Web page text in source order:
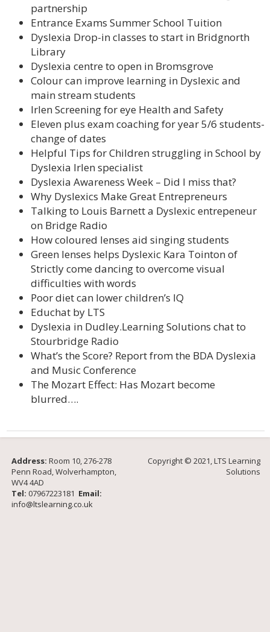
partnership
Entrance Exams Summer School Tuition
Dyslexia Drop-in classes to start in Bridgnorth
Library
Dyslexia centre to open in Bromsgrove
Colour can improve learning in Dyslexic and
main stream students
Irlen Screening for eye Health and Safety
Eleven plus exam coaching for year 5/6 students-
change of dates
Helpful Tips for Children struggling in School by
Dyslexia Irlen specialist
Dyslexia Awareness Week – Did I miss that?
Why Dyslexics Make Great Entrepreneurs
Talking to Louis Barnett a Dyslexic entrepeneur
on Bridge Radio
How coloured lenses aid singing students
Green lenses helps Dyslexic Kara Tointon of
Strictly come dancing to overcome visual
difficulties with words
Poor diet can lower children’s IQ
Educhat by LTS
Dyslexia in Dudley.Learning Solutions chat to
Stourbridge Radio
What’s the Score? Report from the BDA Dyslexia
and Music Conference
The Mozart Effect: Has Mozart become
blurred….
Address: Room 10, 276-278
Penn Road, Wolverhampton,
WV4 4AD
Tel: 07967223181 Email:
info@ltslearning.co.uk
Copyright © 2021, LTS Learning
Solutions